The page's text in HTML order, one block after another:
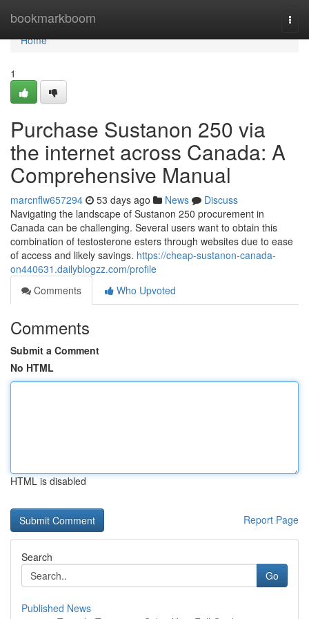
bookmarkboom
Home
Home
1
Purchase Sustanon 250 via
the internet across Canada: A
Comprehensive Manual
marcnflw657294 53 days ago News
Discuss
Navigating the landscape of Sustanon 250 procurement in
Canada can be challenging. Several users want to obtain this
combination of testosterone esters through websites due to ease
of access and likely savings. https://cheap-sustanon-canada-
on440631.dailyblogzz.com/profile
Comments
Who Upvoted
Comments
Submit a Comment
No HTML
HTML is disabled
Report Page
Search
Go
Published News